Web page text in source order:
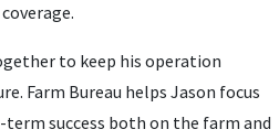
to keep his operation
Farm Bureau helps Jason focus
success both on the farm and